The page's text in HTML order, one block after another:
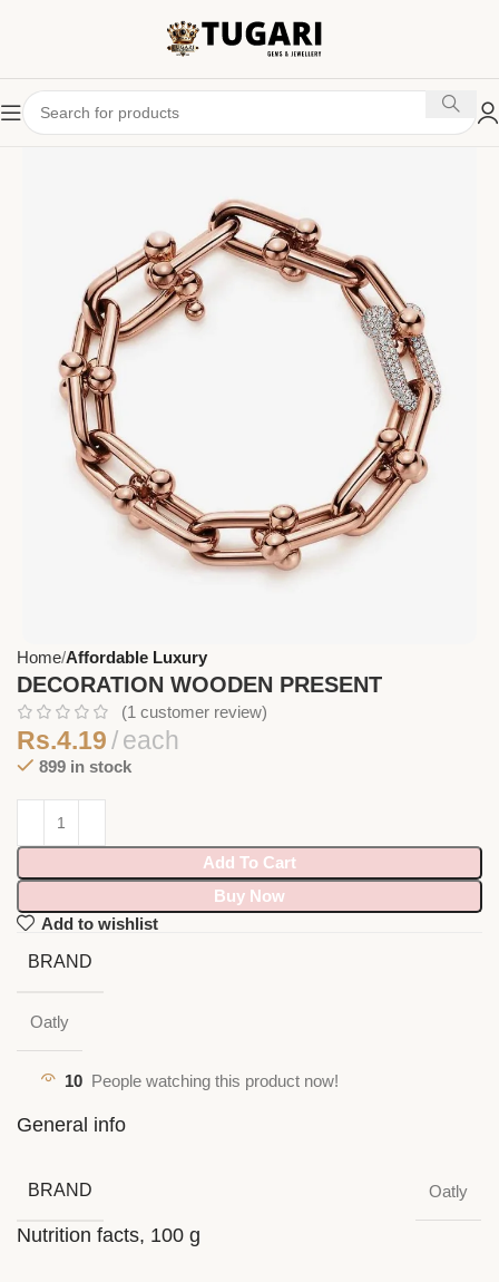
Home Affordable Luxury
DECORATION WOODEN PRESENT
(1 customer review)
Rs.4.19 each
899 in stock
Add To Cart
Buy Now
Add to wishlist
BRAND
Oatly
10 People watching this product now!
General info
BRAND Oatly
Nutrition facts, 100 g